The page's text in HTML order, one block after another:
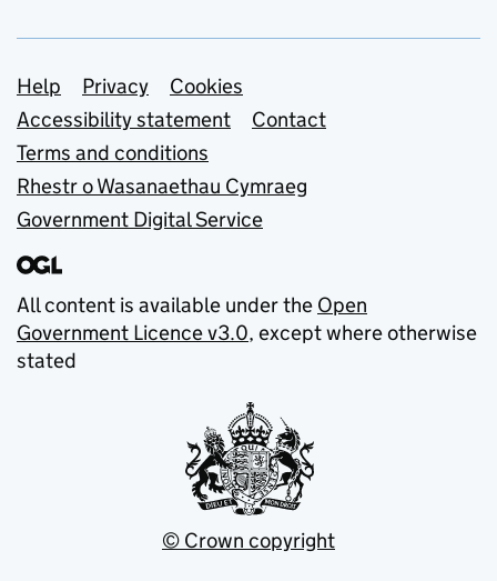
Support links
Help Privacy
Cookies
Accessibility statement
Contact
Terms and conditions
Rhestr o Wasanaethau Cymraeg
Government Digital Service
All content is available under the Open
Government Licence v3.0, except where otherwise
stated
© Crown copyright